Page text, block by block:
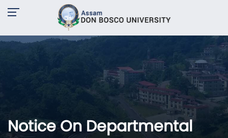
Notice On Departmental